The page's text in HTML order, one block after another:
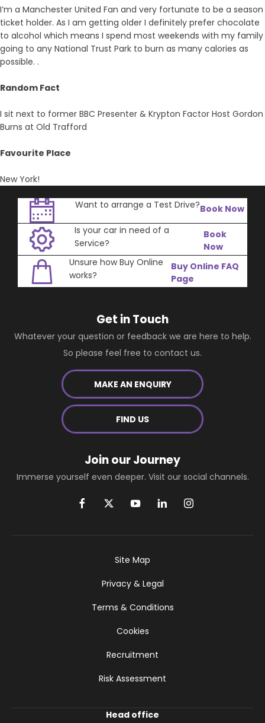
I’m a Manchester United Fan and very fortunate to be a season
ticket holder. As I am getting older I definitely prefer chocolate
to alcohol which means I spend most weekends with my family
going to any National Trust Park to burn as many calories as
possible. .
Random Fact
I sit next to former BBC Presenter & Krypton Factor Host Gordon
Burns at Old Trafford
Favourite Place
New York!
Want to arrange a Test Drive?Book Now
Is your car in need of a
Service?
Book
Now
Unsure how Buy Online
works?
Buy Online FAQ
Page
Get in Touch
Whatever your question or feedback we are here to help.
So please feel free to contact us.
MAKE AN ENQUIRY
FIND US
Join our Journey
Immerse yourself even deeper. Visit our social channels.
Site Map
Privacy & Legal
Terms & Conditions
Cookies
Recruitment
Risk Assessment
Head office